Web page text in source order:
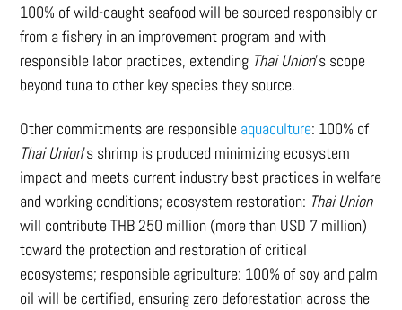
100% of wild-caught seafood will be sourced responsibly or
from a fishery in an improvement program and with
responsible labor practices, extending Thai Union’s scope
beyond tuna to other key species they source.
Other commitments are responsible aquaculture: 100% of
Thai Union’s shrimp is produced minimizing ecosystem
impact and meets current industry best practices in welfare
and working conditions; ecosystem restoration: Thai Union
will contribute THB 250 million (more than USD 7 million)
toward the protection and restoration of critical
ecosystems; responsible agriculture: 100% of soy and palm
oil will be certified, ensuring zero deforestation across the